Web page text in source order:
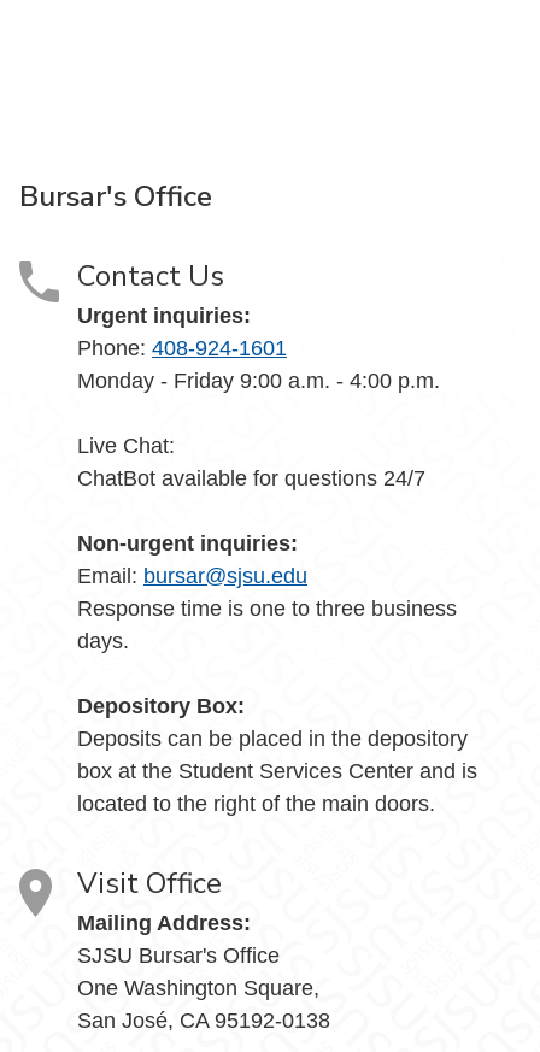
Bursar's Office
Contact Us
Urgent inquiries:
Phone: 408-924-1601
Monday - Friday 9:00 a.m. - 4:00 p.m.
Live Chat:
ChatBot available for questions 24/7
Non-urgent inquiries:
Email: bursar@sjsu.edu
Response time is one to three business
days.
Depository Box:
Deposits can be placed in the depository
box at the Student Services Center and is
located to the right of the main doors.
Visit Office
Mailing Address:
SJSU Bursar's Office
One Washington Square,
San José, CA 95192-0138